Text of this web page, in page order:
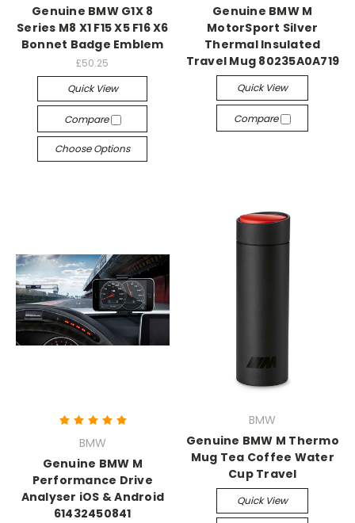
Genuine BMW G1X 8
Series M8 X1 F15 X5 F16 X6
Bonnet Badge Emblem
£50.25
Quick View
Compare
Choose Options
Genuine BMW M
MotorSport Silver
Thermal Insulated
Travel Mug 80235A0A719
Quick View
Compare
BMW
Genuine BMW M
Performance Drive
Analyser iOS & Android
61432450841
BMW
Genuine BMW M Thermo
Mug Tea Coffee Water
Cup Travel
Quick View